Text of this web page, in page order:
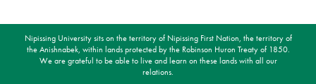
Nipissing University sits on the territory of Nipissing First Nation, the territory of
the Anishnabek, within lands protected by the Robinson Huron Treaty of 1850.
We are grateful to be able to live and learn on these lands with all our
relations.